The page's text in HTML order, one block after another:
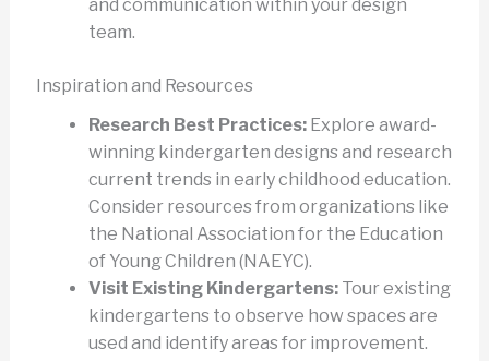
and communication within your design
team.
Inspiration and Resources
Research Best Practices:Explore award-
winning kindergarten designs and research
current trends in early childhood education.
Consider resources from organizations like
the National Association for the Education
of Young Children (NAEYC).
Visit Existing Kindergartens:Tour existing
kindergartens to observe how spaces are
used and identify areas for improvement.